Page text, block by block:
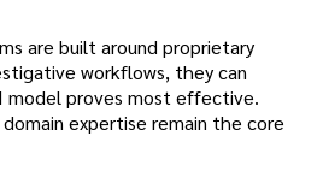
are built around proprietary
workflows, they can
model proves most effective.
expertise remain the core